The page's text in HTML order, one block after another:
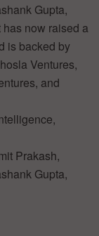
Gupta,
now raised a
is backed by
Ventures,
and
Prakash,
Gupta,